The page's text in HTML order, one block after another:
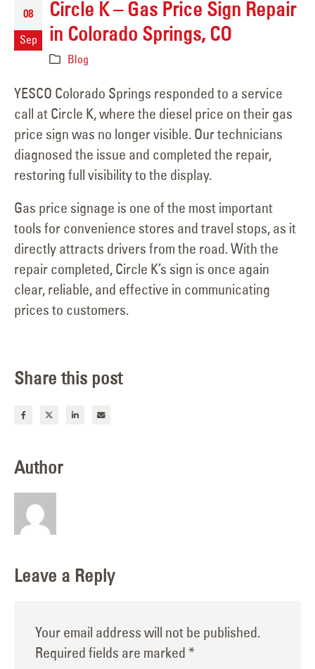
08
Sep
Circle K – Gas Price Sign Repair
in Colorado Springs, CO
Blog
YESCO Colorado Springs responded to a service
call at Circle K, where the diesel price on their gas
price sign was no longer visible. Our technicians
diagnosed the issue and completed the repair,
restoring full visibility to the display.
Gas price signage is one of the most important
tools for convenience stores and travel stops, as it
directly attracts drivers from the road. With the
repair completed, Circle K’s sign is once again
clear, reliable, and effective in communicating
prices to customers.
Share this post
Author
Leave a Reply
Your email address will not be published.
Required fields are marked *